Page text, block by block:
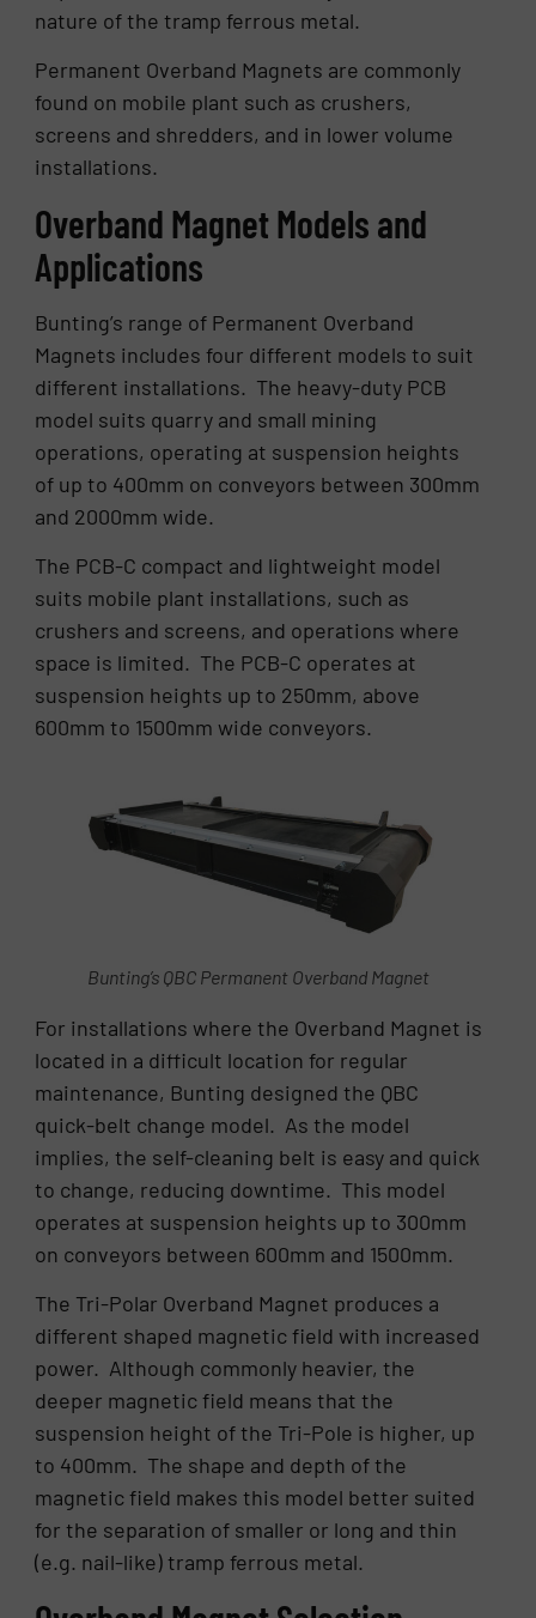
nature of the tramp ferrous metal.
Permanent Overband Magnets are commonly
found on mobile plant such as crushers,
screens and shredders, and in lower volume
installations.
Overband Magnet Models and
Applications
Bunting’s range of Permanent Overband
Magnets includes four different models to suit
different installations. The heavy-duty PCB
model suits quarry and small mining
operations, operating at suspension heights
of up to 400mm on conveyors between 300mm
and 2000mm wide.
The PCB-C compact and lightweight model
suits mobile plant installations, such as
crushers and screens, and operations where
space is limited. The PCB-C operates at
suspension heights up to 250mm, above
600mm to 1500mm wide conveyors.
Bunting’s QBC Permanent Overband Magnet
For installations where the Overband Magnet is
located in a difficult location for regular
maintenance, Bunting designed the QBC
quick-belt change model. As the model
implies, the self-cleaning belt is easy and quick
to change, reducing downtime. This model
operates at suspension heights up to 300mm
on conveyors between 600mm and 1500mm.
The Tri-Polar Overband Magnet produces a
different shaped magnetic field with increased
power. Although commonly heavier, the
deeper magnetic field means that the
suspension height of the Tri-Pole is higher, up
to 400mm. The shape and depth of the
magnetic field makes this model better suited
for the separation of smaller or long and thin
(e.g. nail-like) tramp ferrous metal.